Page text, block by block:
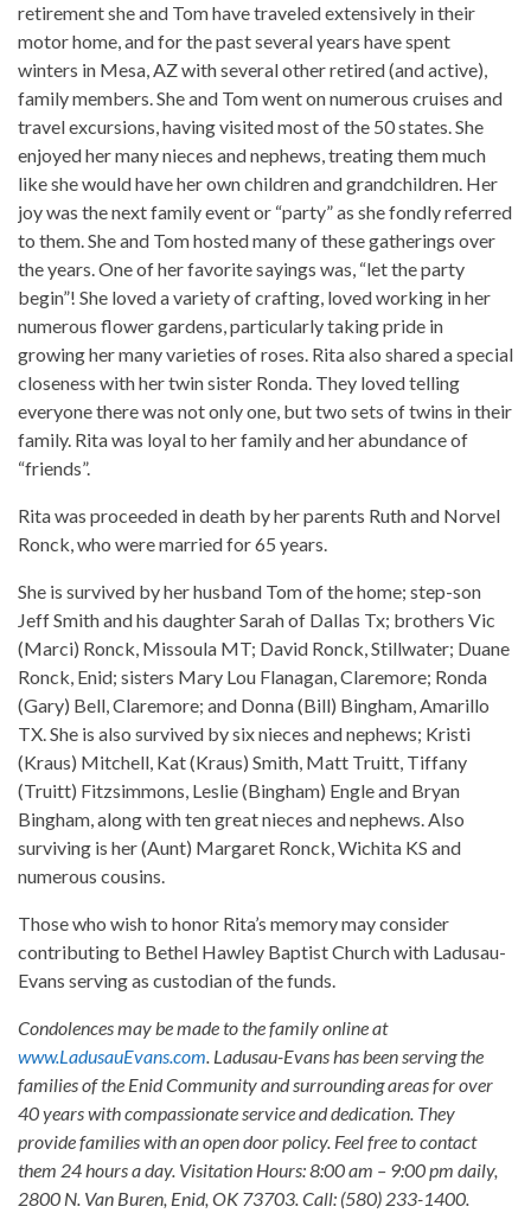
retirement she and Tom have traveled extensively in their
motor home, and for the past several years have spent
winters in Mesa, AZ with several other retired (and active),
family members. She and Tom went on numerous cruises and
travel excursions, having visited most of the 50 states. She
enjoyed her many nieces and nephews, treating them much
like she would have her own children and grandchildren. Her
joy was the next family event or “party” as she fondly referred
to them. She and Tom hosted many of these gatherings over
the years. One of her favorite sayings was, “let the party
begin”! She loved a variety of crafting, loved working in her
numerous flower gardens, particularly taking pride in
growing her many varieties of roses. Rita also shared a special
closeness with her twin sister Ronda. They loved telling
everyone there was not only one, but two sets of twins in their
family. Rita was loyal to her family and her abundance of
“friends”.
Rita was proceeded in death by her parents Ruth and Norvel
Ronck, who were married for 65 years.
She is survived by her husband Tom of the home; step-son
Jeff Smith and his daughter Sarah of Dallas Tx; brothers Vic
(Marci) Ronck, Missoula MT; David Ronck, Stillwater; Duane
Ronck, Enid; sisters Mary Lou Flanagan, Claremore; Ronda
(Gary) Bell, Claremore; and Donna (Bill) Bingham, Amarillo
TX. She is also survived by six nieces and nephews; Kristi
(Kraus) Mitchell, Kat (Kraus) Smith, Matt Truitt, Tiffany
(Truitt) Fitzsimmons, Leslie (Bingham) Engle and Bryan
Bingham, along with ten great nieces and nephews. Also
surviving is her (Aunt) Margaret Ronck, Wichita KS and
numerous cousins.
Those who wish to honor Rita’s memory may consider
contributing to Bethel Hawley Baptist Church with Ladusau-
Evans serving as custodian of the funds.
Condolences may be made to the family online at
www.LadusauEvans.com. Ladusau-Evans has been serving the
families of the Enid Community and surrounding areas for over
40 years with compassionate service and dedication. They
provide families with an open door policy. Feel free to contact
them 24 hours a day. Visitation Hours: 8:00 am – 9:00 pm daily,
2800 N. Van Buren, Enid, OK 73703. Call: (580) 233-1400.